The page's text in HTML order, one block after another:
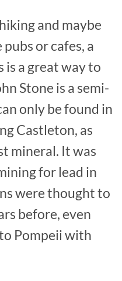
and maybe
or cafes, a
is a great way to
Stone is a semi-
only be found in
Castleton, as
mineral. It was
for lead in
were thought to
before, even
Pompeii with